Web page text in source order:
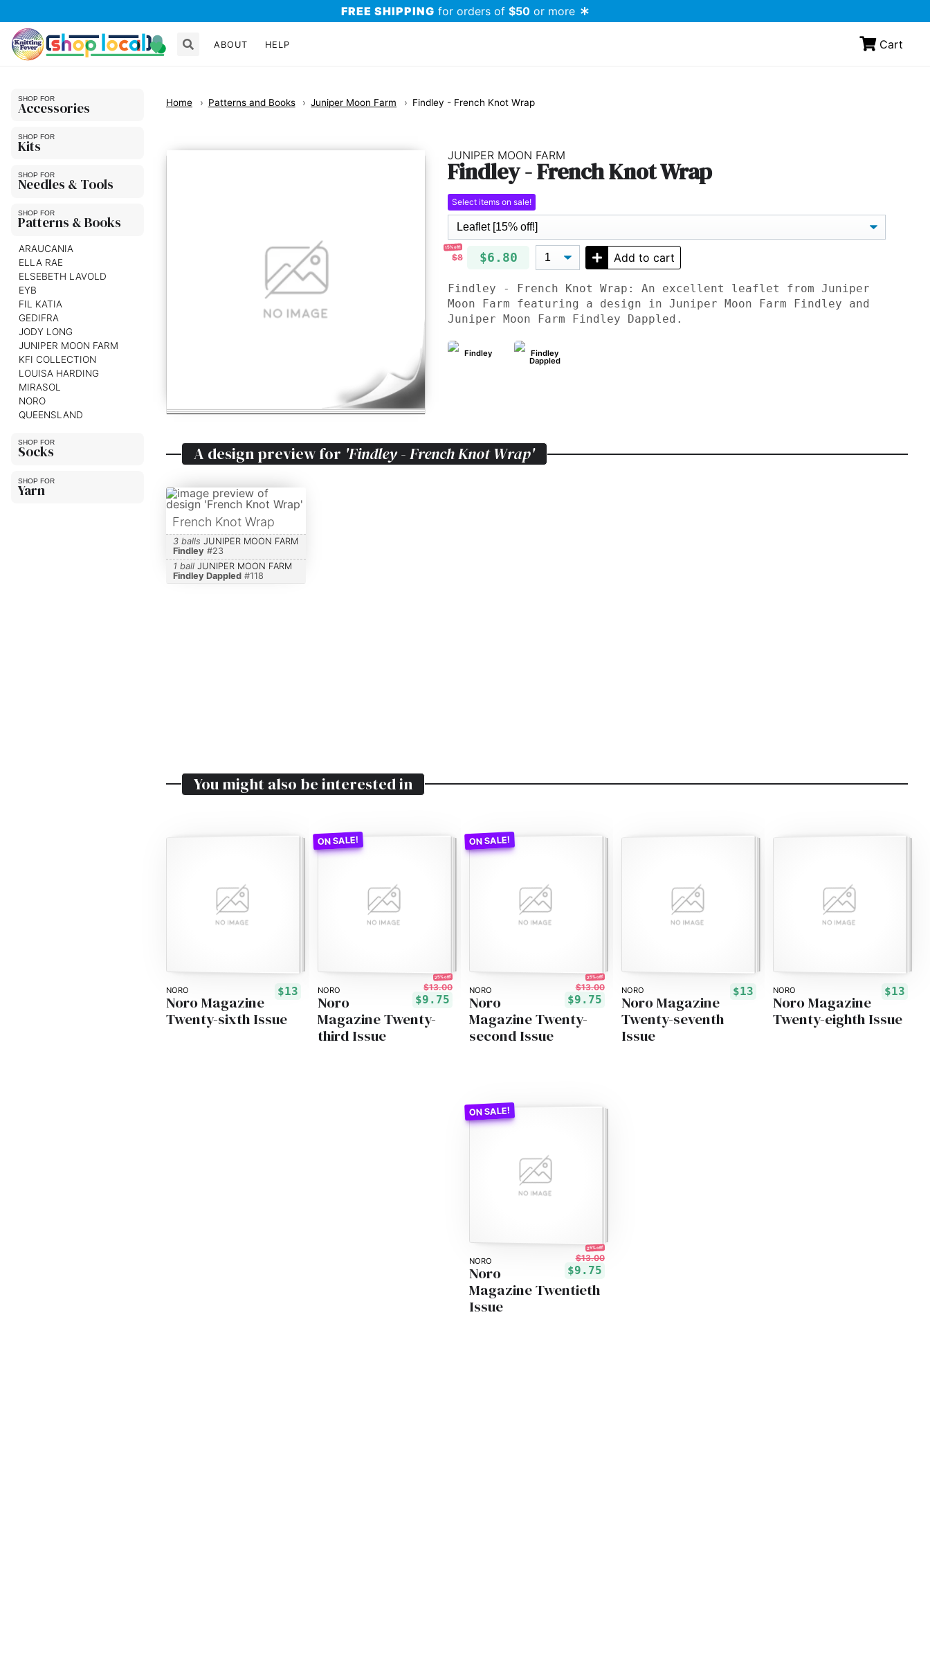
FREE SHIPPING for orders of $50 or more
ABOUT HELP Cart
Accessories
Kits
Needles & Tools
Patterns & Books
ARAUCANIA
ELLA RAE
ELSEBETH LAVOLD
EYB
FIL KATIA
GEDIFRA
JODY LONG
JUNIPER MOON FARM
KFI COLLECTION
LOUISA HARDING
MIRASOL
NORO
QUEENSLAND
Socks
Yarn
Home Patterns and Books Juniper Moon Farm Findley - French Knot Wrap
JUNIPER MOON FARM
Findley - French Knot Wrap
Select items on sale!
15% off!
$8 $6.80 Add to cart
Findley - French Knot Wrap: An excellent leaflet from Juniper
Moon Farm featuring a design in Juniper Moon Farm Findley and
Juniper Moon Farm Findley Dappled.
Findley Findley
Dappled
A design preview for 'Findley - French Knot Wrap'
French Knot Wrap
3 balls JUNIPER MOON FARM
Findley #23
1 ball JUNIPER MOON FARM
Findley Dappled#118
You might also be interested in
NORO $13
Noro Magazine
Twenty-sixth Issue
NORO
25% off!
$13.00
$9.75
Noro
Magazine Twenty-
third Issue
NORO
25% off!
$13.00
$9.75
Noro
Magazine Twenty-
second Issue
NORO $13
Noro Magazine
Twenty-seventh
Issue
NORO $13
Noro Magazine
Twenty-eighth Issue
NORO
25% off!
$13.00
$9.75
Noro
Magazine Twentieth
Issue